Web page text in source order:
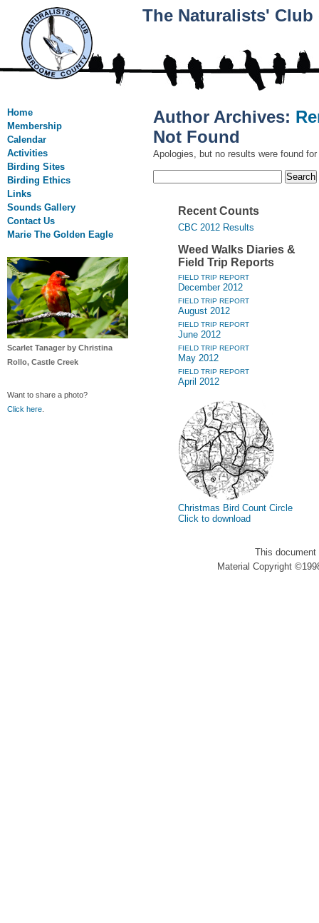
The Naturalists'
Home
Membership
Calendar
Activities
Birding Sites
Birding Ethics
Links
Sounds Gallery
Contact Us
Marie The Golden Eagle
Scarlet Tanager by Christina
Rollo, Castle Creek
Want to share a photo?
Click here
Author Archives:
Not Found
Apologies, but no results were found
for:
Recent Counts
CBC 2012 Results
Weed Walks Diaries &
Field Trip Reports
FIELD TRIP REPORT
December 2012
FIELD TRIP REPORT
August 2012
FIELD TRIP REPORT
June 2012
FIELD TRIP REPORT
May 2012
FIELD TRIP REPORT
April 2012
Christmas Bird Count Circle
Click to download
This
Material Copyright